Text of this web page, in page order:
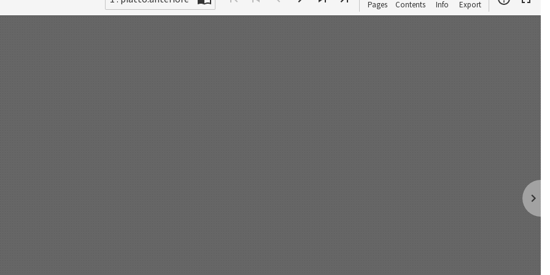
Pages Contents Info Export